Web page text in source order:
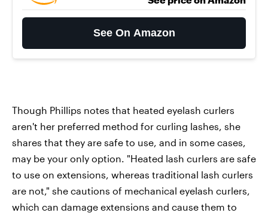
See On Amazon
Though Phillips notes that heated eyelash curlers
aren't her preferred method for curling lashes, she
shares that they are safe to use, and in some cases,
may be your only option. "Heated lash curlers are safe
to use on extensions, whereas traditional lash curlers
are not," she cautions of mechanical eyelash curlers,
which can damage extensions and cause them to